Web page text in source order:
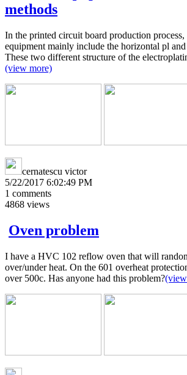
methods
In the printed circuit board production
equipment mainly include the horizontal pl
These two different structure of the
(view more)
cernatescu victor
5/22/2017 6:02:49 PM
1 comments
4868 views
Oven problem
I have a HVC 102 reflow oven that will
over/under heat. On the 601 overheat
over 500c. Has anyone had this problem?